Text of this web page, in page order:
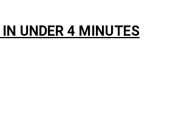
UNDER 4 MINUTES